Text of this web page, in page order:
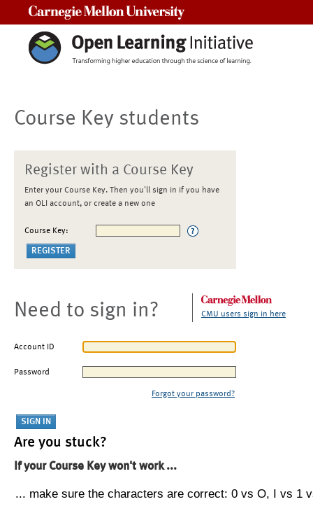
Course Key students
Register with a Course Key
Enter your Course Key. Then you'll sign in if you have
an OLI account, or create a new one
Course Key:
Need to sign in? CMU users sign in here
Account ID
Password
Forgot your password?
Are you stuck?
If your Course Key won't work ...
... make sure the characters are correct: 0 vs O, I vs 1